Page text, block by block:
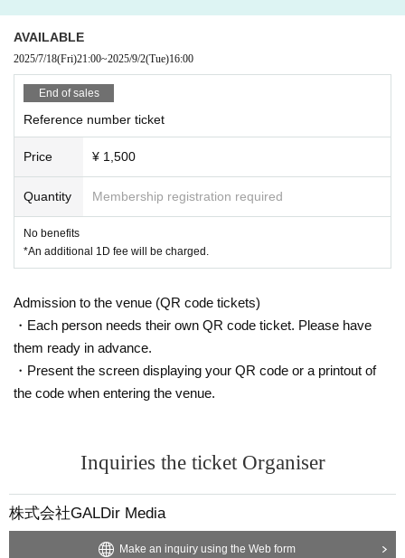
AVAILABLE
2025/7/18(Fri)21:00~2025/9/2(Tue)16:00
End of sales
Reference number ticket
Price ¥ 1,500
Quantity Membership registration required
No benefits
*An additional 1D fee will be charged.
Admission to the venue (QR code tickets)
・Each person needs their own QR code ticket. Please have
them ready in advance.
・Present the screen displaying your QR code or a printout of
the code when entering the venue.
Inquiries the ticket Organiser
株式会社GALDir Media
Make an inquiry using the Web form